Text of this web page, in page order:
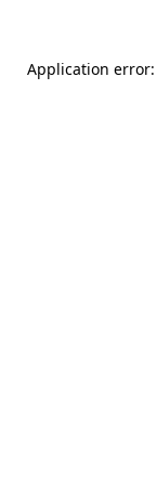
Application